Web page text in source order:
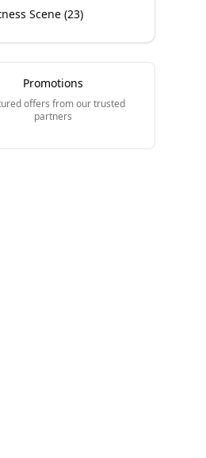
Scene (23)
Promotions
offers from our trusted
partners